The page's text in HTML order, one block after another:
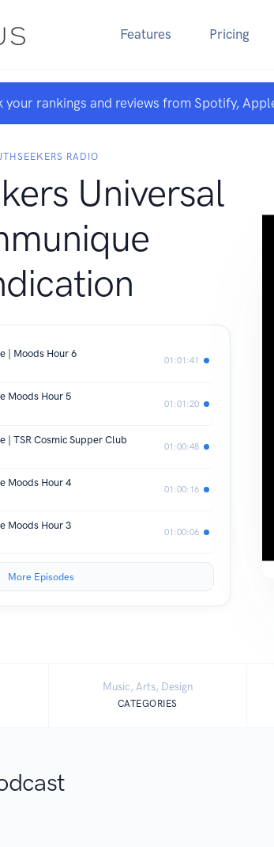
Features Pricing
your rankings and reviews from Spotify,
RADIO
Universal
| Moods Hour 6
01:01:41
Moods Hour 5
01:01:20
| TSR Cosmic Supper Club
01:00:48
Moods Hour 4
01:00:16
Moods Hour 3
01:00:06
More Episodes
Music, Arts, Design
CATEGORIES